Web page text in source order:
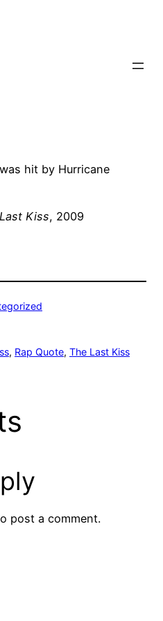
hit by Hurricane
Kiss, 2009
, Rap Quote, The Last Kiss
post a comment.